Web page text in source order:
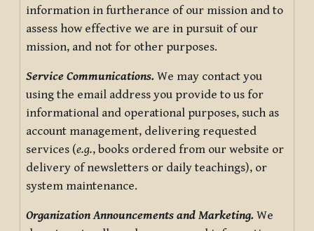
information in furtherance of our mission and to
assess how effective we are in pursuit of our
mission, and not for other purposes.
Service Communications. We may contact you
using the email address you provide to us for
informational and operational purposes, such as
account management, delivering requested
services (e.g., books ordered from our website or
delivery of newsletters or daily teachings), or
system maintenance.
Organization Announcements and Marketing. We